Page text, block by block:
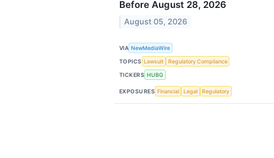
Before August 28, 2026
August 05, 2026
VIA NewMediaWire
TOPICS Lawsuit
Regulatory Compliance
TICKERS HUBG
EXPOSURES Financial Legal Regulatory